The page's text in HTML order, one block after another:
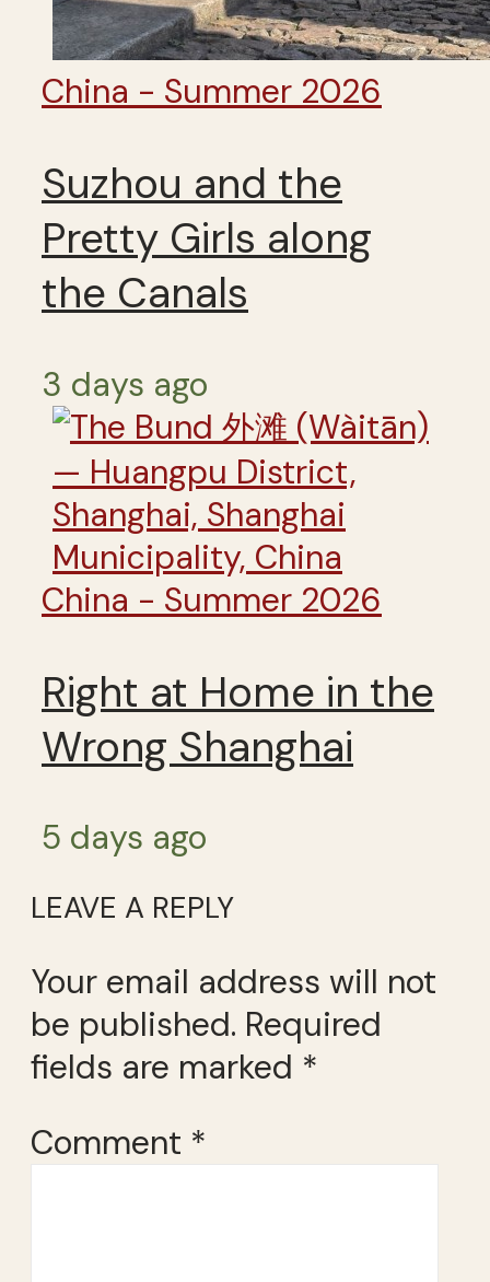
China - Summer 2026
Suzhou and the
Pretty Girls along
the Canals
3 days ago
China - Summer 2026
Right at Home in the
Wrong Shanghai
5 days ago
LEAVE A REPLY
Your email address will not
be published. Required
fields are marked *
Comment *